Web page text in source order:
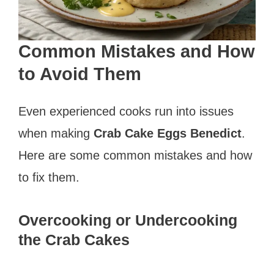
Common Mistakes and How
to Avoid Them
Even experienced cooks run into issues
when making Crab Cake Eggs Benedict.
Here are some common mistakes and how
to fix them.
Overcooking or Undercooking
the Crab Cakes